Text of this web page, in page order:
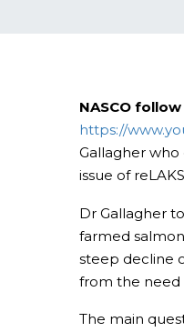
NASCO
https://
Gallagher
issue of
Dr Gallagher
farmed
steep decline
from the need
The main